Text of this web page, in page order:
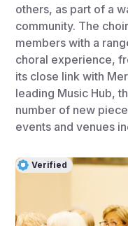
others, as part of a
community. The
members with a
choral experience,
its close link with
leading Music Hub,
number of new
events and venues
Verified